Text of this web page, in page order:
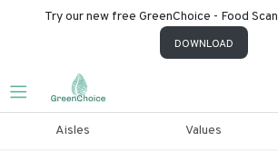
Try our new free GreenChoice - Food
DOWNLOAD
Aisles Values